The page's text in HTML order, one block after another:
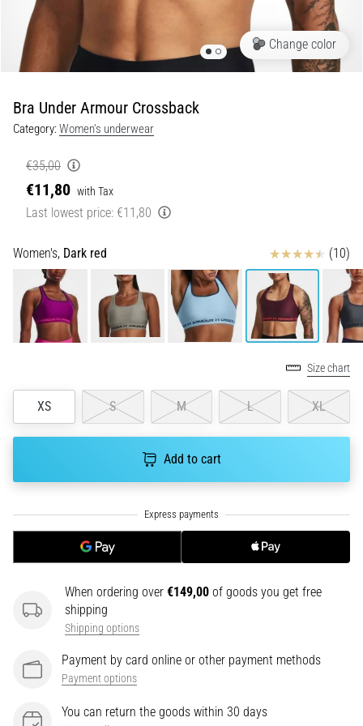
Shuttle
run
and
beep
test:
What
are
they
and
how
are
performed?
practice,
the
shuttle
agility
and
changes
it
correctly,
it…
6. 8. 2026
Change color
Bra Under Armour Crossback
Category:Women's underwear
€35,00
€11,80 with Tax
Last lowest price: €11,80
Women's, Dark red Reviews (10)
Size chart
XS S M L XL
Add to cart
When ordering over €149,00 of goods you get free
shipping
Shipping options
Payment by card online or other payment methods
Payment options
You can return the goods within 30 days